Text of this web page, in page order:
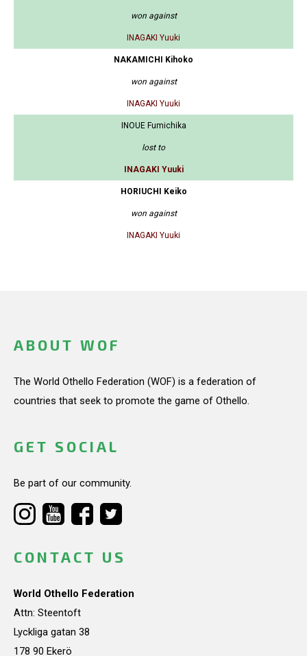
won against
INAGAKI Yuuki
NAKAMICHI Kihoko
won against
INAGAKI Yuuki
INOUE Fumichika
lost to
INAGAKI Yuuki
HORIUCHI Keiko
won against
INAGAKI Yuuki
ABOUT WOF
The World Othello Federation (WOF) is a federation of
countries that seek to promote the game of Othello.
GET SOCIAL
Be part of our community.
CONTACT US
World Othello Federation
Attn: Steentoft
Lyckliga gatan 38
178 90 Ekerö